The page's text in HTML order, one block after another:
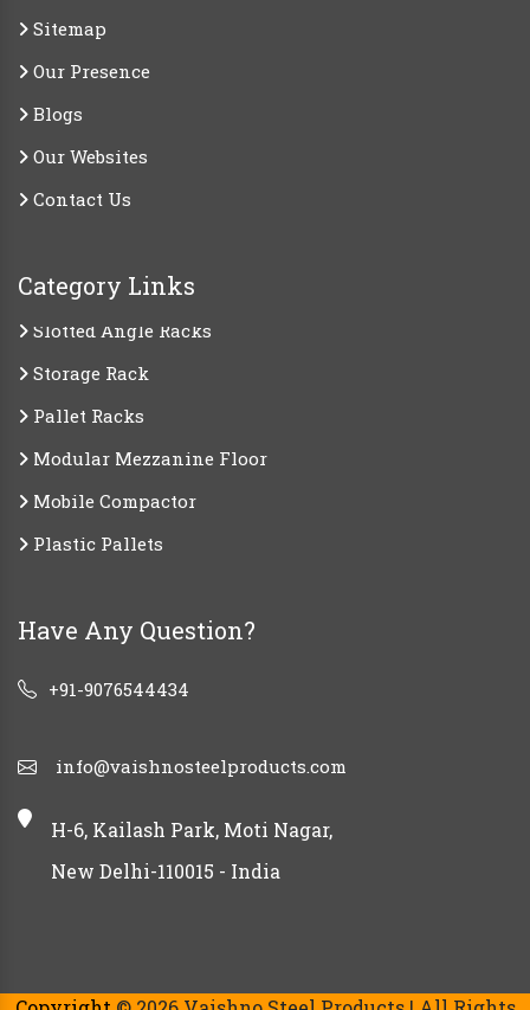
Sitemap
Our Presence
Blogs
Our Websites
Contact Us
Category Links
Slotted Angle Racks
Storage Rack
Pallet Racks
Modular Mezzanine Floor
Mobile Compactor
Plastic Pallets
Have Any Question?
+91-9076544434
info@vaishnosteelproducts.com
H-6, Kailash Park, Moti Nagar,
New Delhi-110015 - India